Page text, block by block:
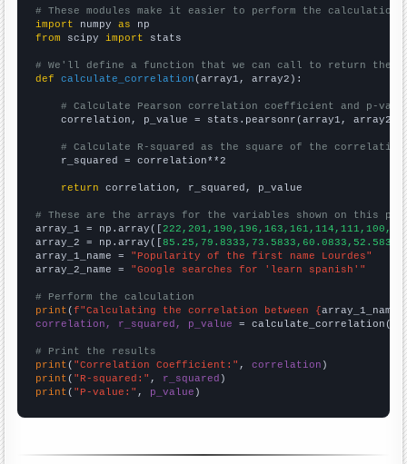
# These modules make it easier to perform the calculation
import numpy as
from scipy import stats
# We'll define a function that we can call to return the
def
calculate_correlation (array1, array2):
# Calculate Pearson correlation coefficient and p-
    correlation, p_value = stats.pearsonr(array1, array2)
# Calculate R-squared as the square of the
    r_squared = correlation**2
return correlation, r_squared, p_value
# These are the arrays for the variables shown on this
array_1 = np.array([
array_2 = np.array([
array_1_name = "Popularity of the first name Lourdes"
array_2_name = "Google searches for 'learn spanish'"
# Perform the calculation
print (f"Calculating the correlation between {array_1_name
correlation, r_squared, p_value = calculate_correlation(
# Print the results
print ( "Correlation Coefficient:" , correlation
print ( "R-squared:" , r_squared
print ( "P-value:" , p_value )